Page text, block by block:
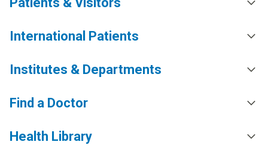
International Patients
Institutes & Departments
Find a Doctor
Health Library